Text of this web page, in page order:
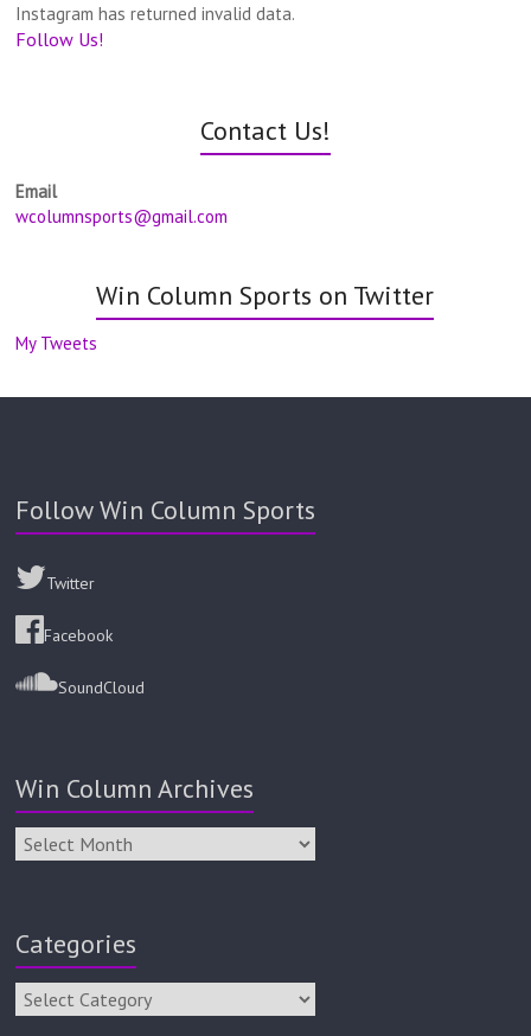
Instagram has returned invalid data.
Follow Us!
Contact Us!
Email
wcolumnsports@gmail.com
Win Column Sports on Twitter
My Tweets
Follow Win Column Sports
Twitter
Facebook
SoundCloud
Win Column Archives
Categories